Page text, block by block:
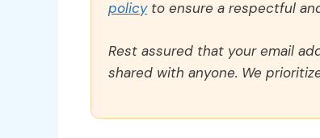
policyto ensure a respectful
Rest assured that your email
shared with anyone. We